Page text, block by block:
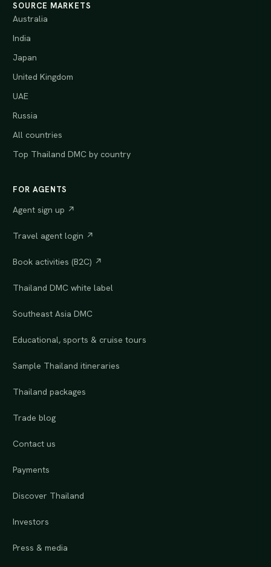
SOURCE MARKETS
Australia
India
Japan
United Kingdom
UAE
Russia
All countries
Top Thailand DMC by country
FOR AGENTS
Agent sign up ↗
Travel agent login ↗
Book activities (B2C) ↗
Thailand DMC white label
Southeast Asia DMC
Educational, sports & cruise tours
Sample Thailand itineraries
Thailand packages
Trade blog
Contact us
Payments
Discover Thailand
Investors
Press & media